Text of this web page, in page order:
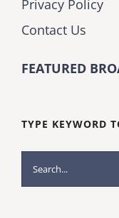
Privacy Policy
Contact Us
FEATURED
TYPE KEYWORD
Search
for: